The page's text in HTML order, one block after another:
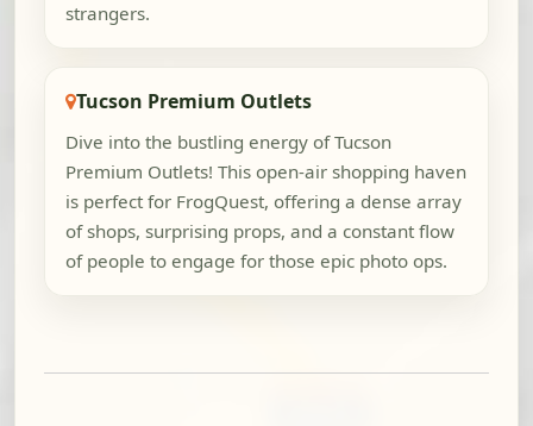
strangers.
Tucson Premium Outlets
Dive into the bustling energy of Tucson
Premium Outlets! This open-air shopping haven
is perfect for FrogQuest, offering a dense array
of shops, surprising props, and a constant flow
of people to engage for those epic photo ops.